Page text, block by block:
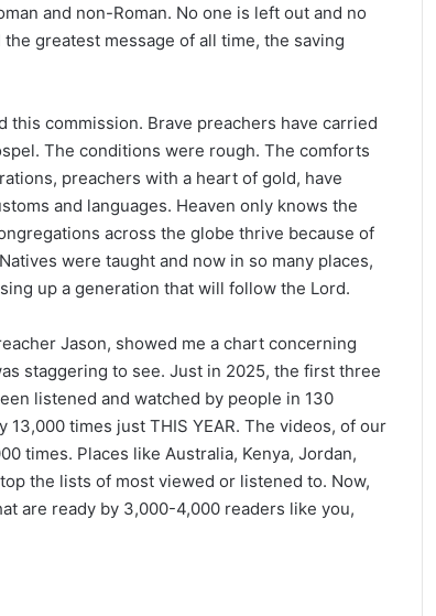
and non-Roman. No one is left out and no
greatest message of all time, the saving
commission. Brave preachers have carried
The conditions were rough. The comforts
preachers with a heart of gold, have
and languages. Heaven only knows the
across the globe thrive because of
were taught and now in so many places,
up a generation that will follow the Lord.
Jason, showed me a chart concerning
staggering to see. Just in 2025, the first three
listened and watched by people in 130
times just THIS YEAR. The videos, of our
times. Places like Australia, Kenya, Jordan,
the lists of most viewed or listened to. Now,
are ready by 3,000-4,000 readers like you,